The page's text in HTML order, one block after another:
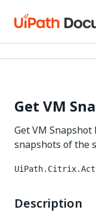
Get VM
Get VM
snapshots of the
Description